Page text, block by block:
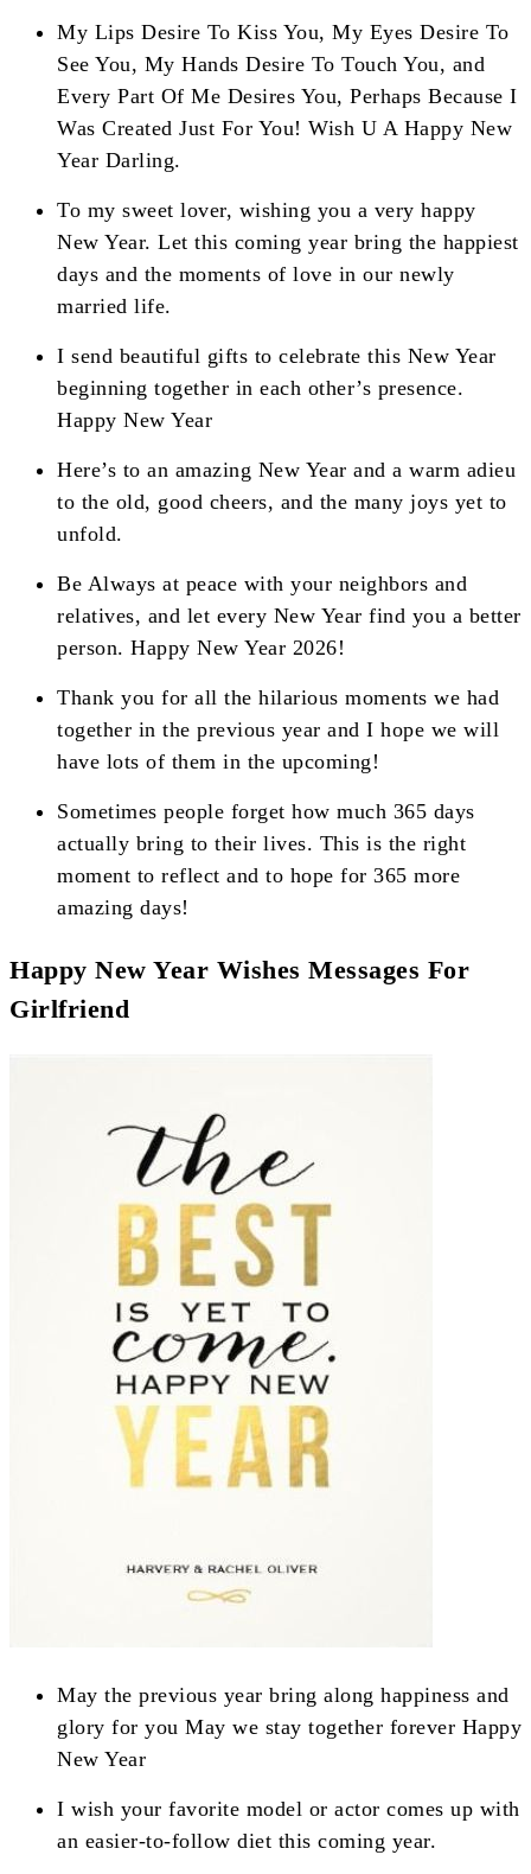
My Lips Desire To Kiss You, My Eyes Desire To
See You, My Hands Desire To Touch You, and
Every Part Of Me Desires You, Perhaps Because I
Was Created Just For You! Wish U A Happy New
Year Darling.
To my sweet lover, wishing you a very happy
New Year. Let this coming year bring the happiest
days and the moments of love in our newly
married life.
I send beautiful gifts to celebrate this New Year
beginning together in each other’s presence.
Happy New Year
Here’s to an amazing New Year and a warm adieu
to the old, good cheers, and the many joys yet to
unfold.
Be Always at peace with your neighbors and
relatives, and let every New Year find you a better
person. Happy New Year 2026!
Thank you for all the hilarious moments we had
together in the previous year and I hope we will
have lots of them in the upcoming!
Sometimes people forget how much 365 days
actually bring to their lives. This is the right
moment to reflect and to hope for 365 more
amazing days!
Happy New Year Wishes Messages For
Girlfriend
May the previous year bring along happiness and
glory for you May we stay together forever Happy
New Year
I wish your favorite model or actor comes up with
an easier-to-follow diet this coming year.